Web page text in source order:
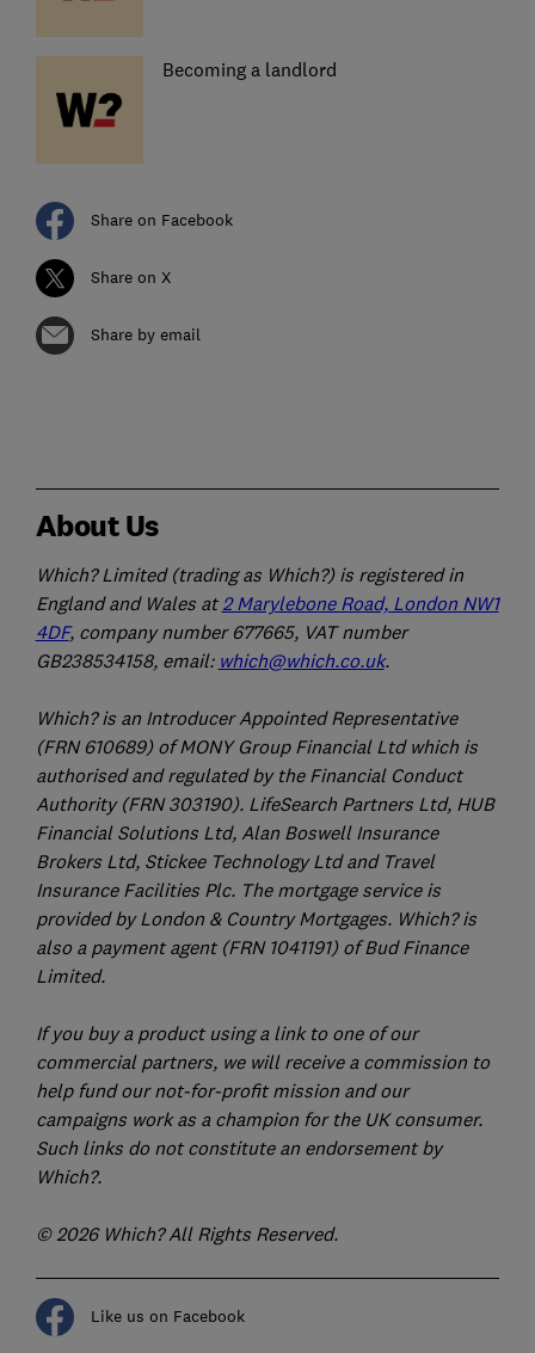
Becoming a landlord
Share on Facebook
Share on X
Share by email
About Us
Which? Limited (trading as Which?) is registered in
England and Wales at2 Marylebone Road, London NW1
4DF, company number 677665, VAT number
GB238534158, email: which@which.co.uk.
Which? is an Introducer Appointed Representative
(FRN 610689) of MONY Group Financial Ltd which is
authorised and regulated by the Financial Conduct
Authority (FRN 303190). LifeSearch Partners Ltd, HUB
Financial Solutions Ltd, Alan Boswell Insurance
Brokers Ltd, Stickee Technology Ltd and Travel
Insurance Facilities Plc. The mortgage service is
provided by London & Country Mortgages. Which? is
also a payment agent (FRN 1041191) of Bud Finance
Limited.
If you buy a product using a link to one of our
commercial partners, we will receive a commission to
help fund our not-for-profit mission and our
campaigns work as a champion for the UK consumer.
Such links do not constitute an endorsement by
Which?.
© 2026 Which? All Rights Reserved.
Like us on Facebook